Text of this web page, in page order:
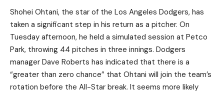
Shohei Ohtani, the star of the Los Angeles Dodgers, has
taken a significant step in his return as a pitcher. On
Tuesday afternoon, he held a simulated session at Petco
Park, throwing 44 pitches in three innings. Dodgers
manager Dave Roberts has indicated that there is a
“greater than zero chance” that Ohtani will join the team’s
rotation before the All-Star break. It seems more likely